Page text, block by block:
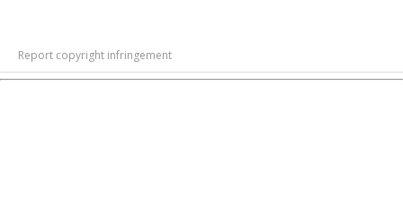
Report copyright infringement